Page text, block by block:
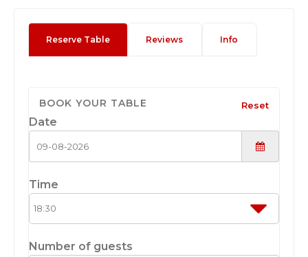
Reserve Table Reviews Info
BOOK YOUR TABLE Reset
Date
Time
Number of guests